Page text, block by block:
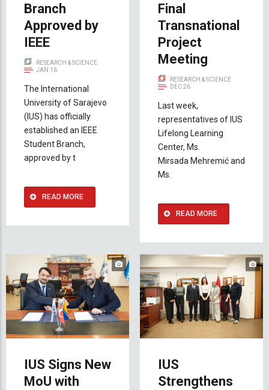
Branch
Approved by
IEEE
RESEARCH & SCIENCE
JAN 16
The International
University of Sarajevo
(IUS) has officially
established an IEEE
Student Branch,
approved by t
READ MORE
Final
Transnational
Project
Meeting
RESEARCH & SCIENCE
DEC 26
Last week,
representatives of IUS
Lifelong Learning
Center, Ms.
Mirsada Mehremić and
Ms.
READ MORE
IUS Signs New
MoU with
IUS
Strengthens